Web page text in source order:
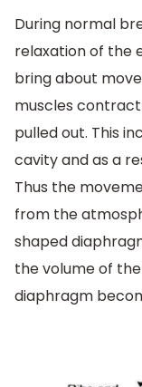
During normal
relaxation of the
bring about
muscles
pulled out. This
cavity and as a
Thus the
from the
shaped
the volume of
diaphragm